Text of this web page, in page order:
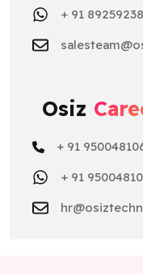
+ 91
Osiz
+ 91
+ 91